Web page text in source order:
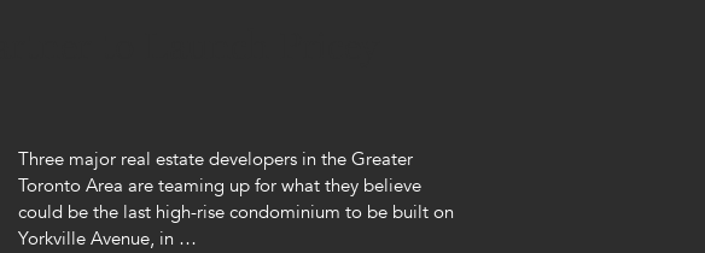
Three major real estate developers in the Greater
Toronto Area are teaming up for what they believe
could be the last high-rise condominium to be built on
Yorkville Avenue, in …